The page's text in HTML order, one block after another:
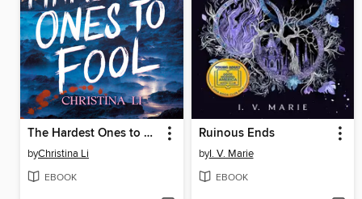
The Hardest Ones to Fool (A Good Morning America YA Book Club Pick)
byChristina Li
EBOOK
Ruinous Ends
byI. V. Marie
EBOOK